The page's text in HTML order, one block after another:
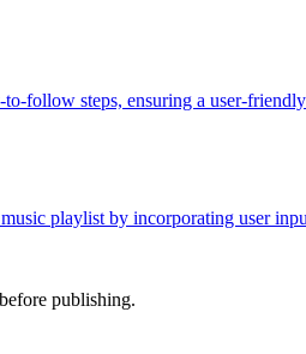
follow steps, ensuring a user-
playlist by incorporating user
publishing.